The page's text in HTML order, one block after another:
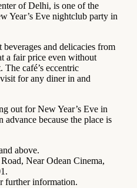
of Delhi, is one of the
Year’s Eve nightclub party in
beverages and delicacies from
a fair price even without
café’s eccentric
for any diner in and
out for New Year’s Eve in
because the place is
above.
Near Odean Cinema,
further information.